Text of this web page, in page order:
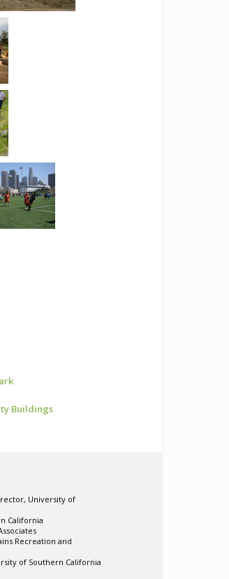
Buildings
University of
California
Recreation and
of Southern California